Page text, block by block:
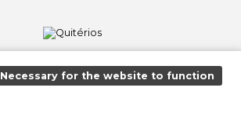
Necessary for the website to function